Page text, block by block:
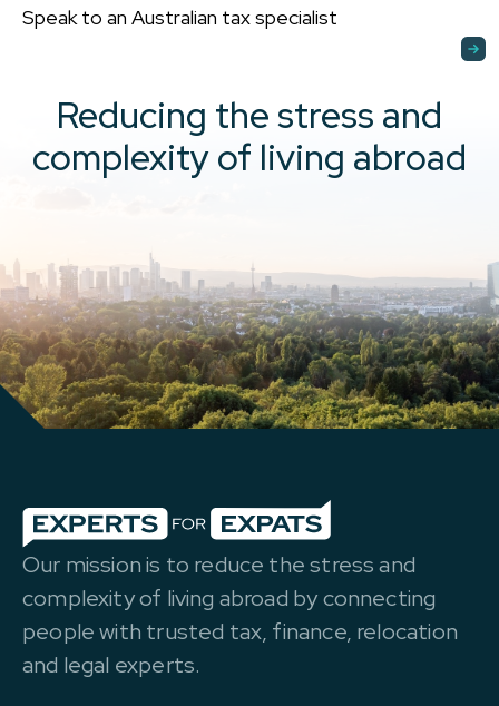
Speak to an Australian tax specialist
Reducing the stress and
complexity of living abroad
Our mission is to reduce the stress and
complexity of living abroad by connecting
people with trusted tax, finance, relocation
and legal experts.